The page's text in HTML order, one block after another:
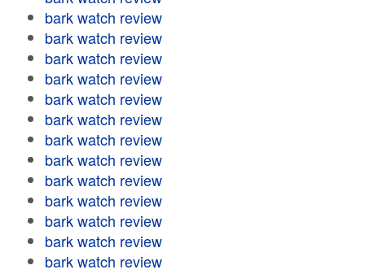
bark watch review
bark watch review
bark watch review
bark watch review
bark watch review
bark watch review
bark watch review
bark watch review
bark watch review
bark watch review
bark watch review
bark watch review
bark watch review